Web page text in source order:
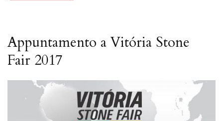
Appuntamento a Vitória Stone
Fair 2017